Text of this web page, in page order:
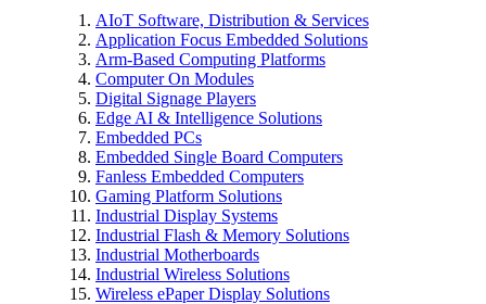
AIoT Software, Distribution & Services
Application Focus Embedded Solutions
Arm-Based Computing Platforms
Computer On Modules
Digital Signage Players
Edge AI & Intelligence Solutions
Embedded PCs
Embedded Single Board Computers
Fanless Embedded Computers
Gaming Platform Solutions
Industrial Display Systems
Industrial Flash & Memory Solutions
Industrial Motherboards
Industrial Wireless Solutions
Wireless ePaper Display Solutions